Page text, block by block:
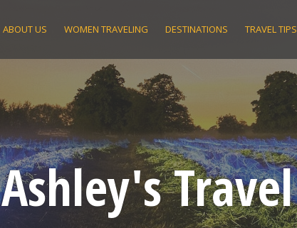
ABOUT US WOMEN TRAVELING DESTINATIONS TRAVEL TIPS
Ashley's Travel